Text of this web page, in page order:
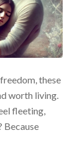
these
worth living.
fleeting,
Because